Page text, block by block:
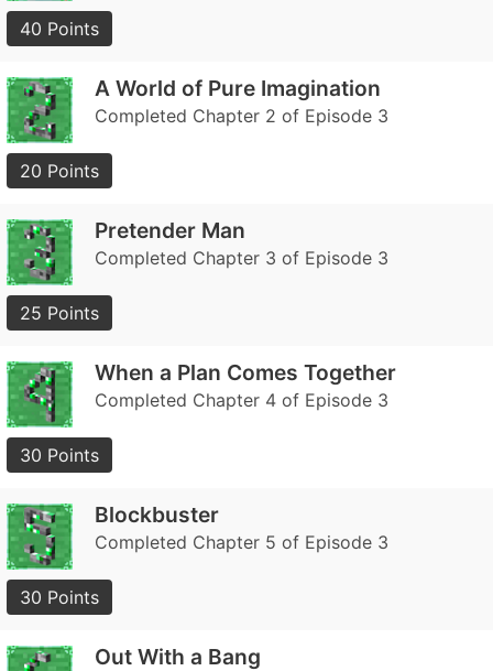
40 Points
A World of Pure Imagination
Completed Chapter 2 of Episode 3
20 Points
Pretender Man
Completed Chapter 3 of Episode 3
25 Points
When a Plan Comes Together
Completed Chapter 4 of Episode 3
30 Points
Blockbuster
Completed Chapter 5 of Episode 3
30 Points
Out With a Bang